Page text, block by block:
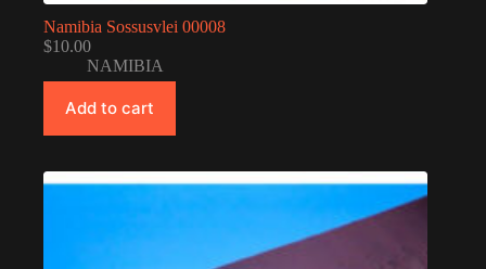
Namibia Sossusvlei 00008
$10.00
NAMIBIA
Add to cart